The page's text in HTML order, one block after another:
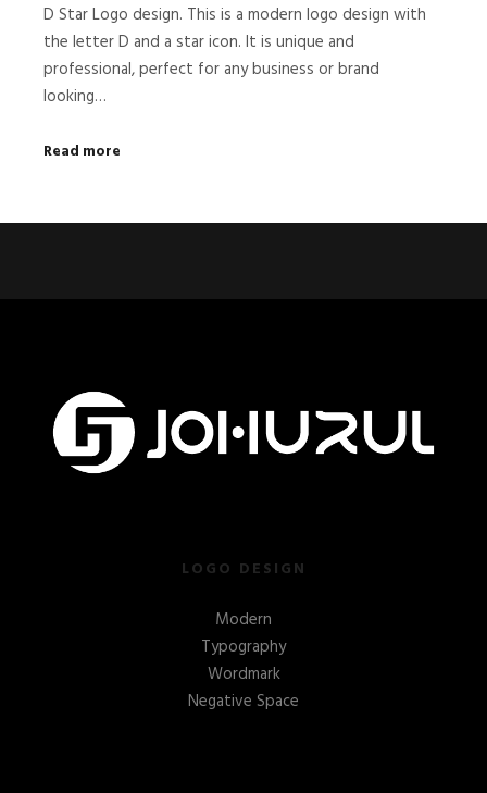
D Star Logo design. This is a modern logo design with
the letter D and a star icon. It is unique and
professional, perfect for any business or brand
looking…
Read more
LOGO DESIGN
Modern
Typography
Wordmark
Negative Space